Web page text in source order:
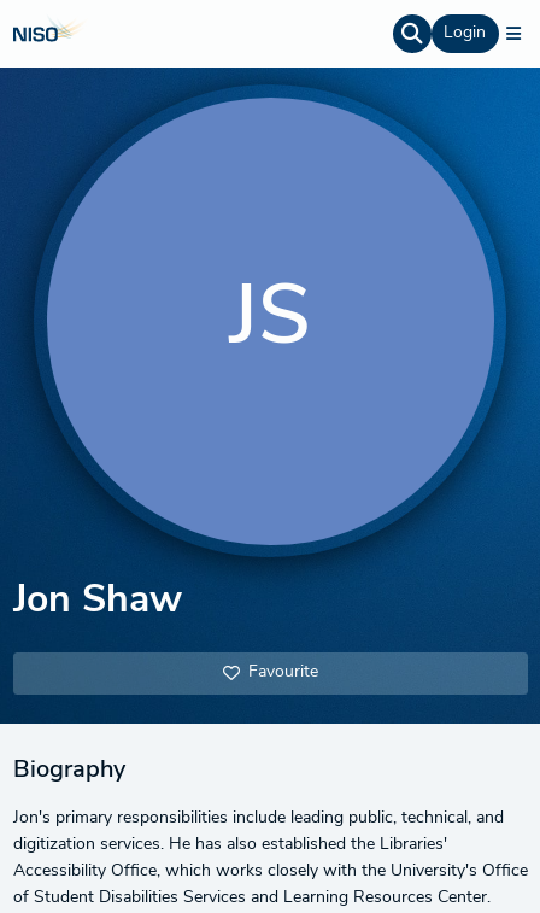
Login
JS
Jon Shaw
Favourite
Biography
Jon's primary responsibilities include leading public, technical, and
digitization services. He has also established the Libraries'
Accessibility Office, which works closely with the University's Office
of Student Disabilities Services and Learning Resources Center.